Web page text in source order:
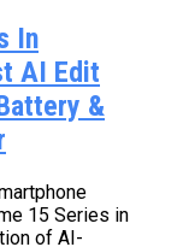
In
AI Edit
&
15 Series in
of AI-